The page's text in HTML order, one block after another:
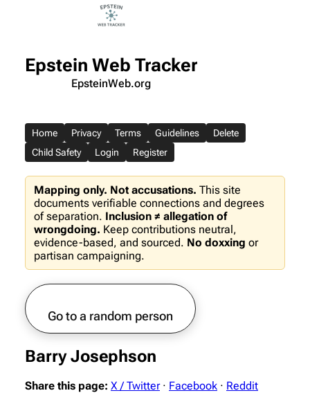
Epstein Web Tracker
EpsteinWeb.org
Home Privacy Terms Guidelines
Delete
Child Safety
Login Register
Mapping only. Not accusations. This site
documents verifiable connections and degrees
of separation. Inclusion ≠ allegation of
wrongdoing. Keep contributions neutral,
evidence-based, and sourced. No doxxing or
partisan campaigning.
Go to a random person
Barry Josephson
Share this page: X / Twitter · Facebook · Reddit